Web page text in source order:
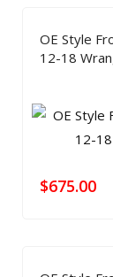
OE Style
12-18
$675.00